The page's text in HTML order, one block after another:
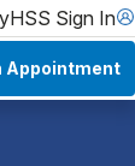
Sign In
Appointment